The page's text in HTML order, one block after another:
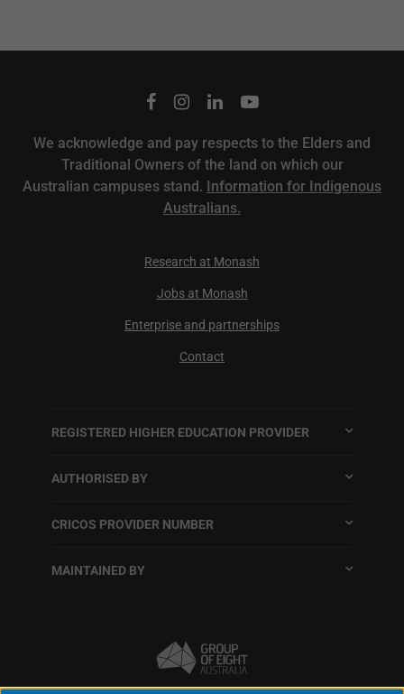
We acknowledge and pay respects to the Elders and
Traditional Owners of the land on which our
Australian campuses stand. Information for Indigenous
Australians.
Research at Monash
Jobs at Monash
Enterprise and partnerships
Contact
REGISTERED HIGHER EDUCATION PROVIDER
AUTHORISED BY
CRICOS PROVIDER NUMBER
MAINTAINED BY